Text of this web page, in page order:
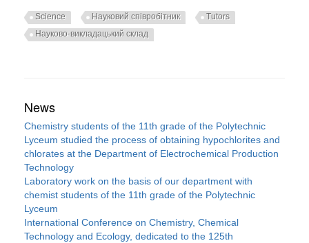
Science Науковий співробітник
Tutors
Науково-викладацький склад
News
Chemistry students of the 11th grade of the Polytechnic
Lyceum studied the process of obtaining hypochlorites and
chlorates at the Department of Electrochemical Production
Technology
Laboratory work on the basis of our department with
chemist students of the 11th grade of the Polytechnic
Lyceum
International Conference on Chemistry, Chemical
Technology and Ecology, dedicated to the 125th